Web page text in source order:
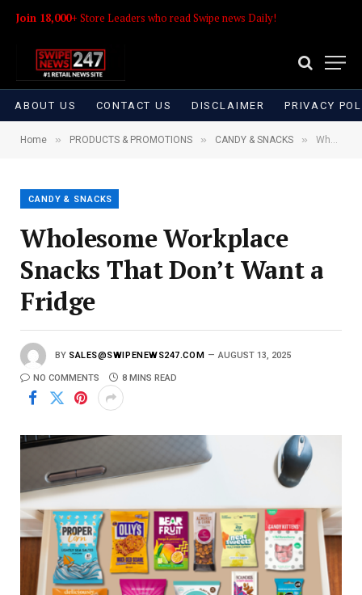
Join 18,000+ Store Leaders who read Swipe news Daily!
ABOUT US CONTACT US DISCLAIMER PRIVACY
Home » PRODUCTS & PROMOTIONS » CANDY & SNACKS » Wholesome Workplace Snacks That Don’t Want a Fridge
CANDY & SNACKS
Wholesome Workplace
Snacks That Don’t Want a
Fridge
BY SALES@SWIPENEWS247.COM AUGUST 13, 2025
NO COMMENTS 8 MINS READ